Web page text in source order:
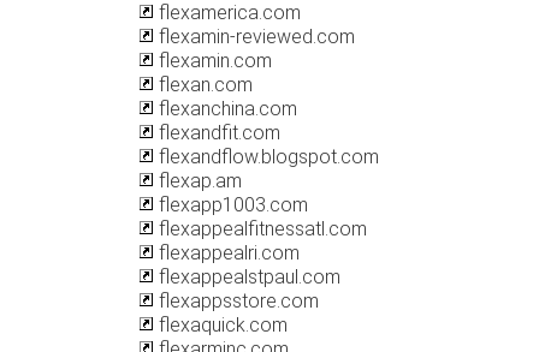
flexamerica.com
flexamin-reviewed.com
flexamin.com
flexan.com
flexanchina.com
flexandfit.com
flexandflow.blogspot.com
flexap.am
flexapp1003.com
flexappealfitnessatl.com
flexappealri.com
flexappealstpaul.com
flexappsstore.com
flexaquick.com